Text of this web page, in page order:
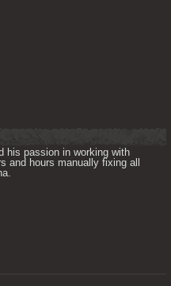
his passion in working with
and hours manually fixing all